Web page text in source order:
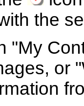
the
"My
or